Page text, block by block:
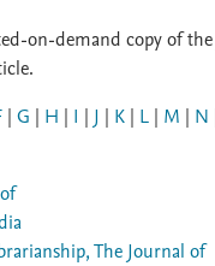
on-demand copy of
| G | H | I | J | K | L | M | N
The Journal of